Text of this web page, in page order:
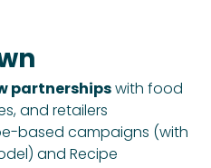
partnershipswith food
and retailers
based campaigns (with
and Recipe